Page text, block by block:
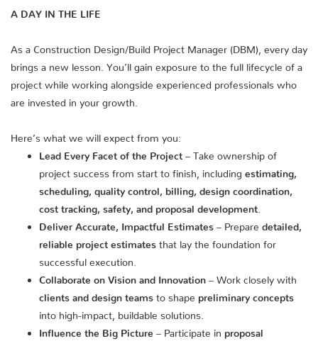
A DAY IN THE LIFE
As a Construction Design/Build Project Manager (DBM), every day
brings a new lesson. You’ll gain exposure to the full lifecycle of a
project while working alongside experienced professionals who
are invested in your growth.
Here’s what we will expect from you:
Lead Every Facet of the Project – Take ownership of
project success from start to finish, including estimating,
scheduling, quality control, billing, design coordination,
cost tracking, safety, and proposal development
Deliver Accurate, Impactful Estimates – Prepare detailed,
reliable project estimates that lay the foundation for
successful execution.
Collaborate on Vision and Innovation – Work closely with
clients and design teams to shape preliminary concepts
into high-impact, buildable solutions.
Influence the Big Picture – Participate in proposal